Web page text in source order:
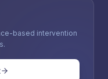
based intervention